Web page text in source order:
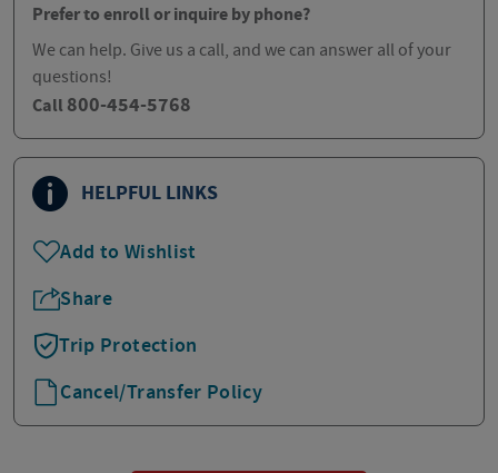
Prefer to enroll or inquire by phone?
We can help. Give us a call, and we can answer all of your
questions!
Call 800-454-5768
HELPFUL LINKS
Add to Wishlist
Share
Trip Protection
Cancel/Transfer Policy